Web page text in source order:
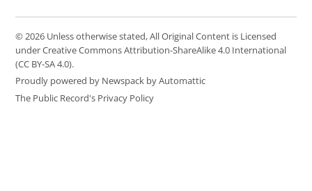
© 2026 Unless otherwise stated, All Original Content is Licensed
under Creative Commons Attribution-ShareAlike 4.0 International
(CC BY-SA 4.0).
Proudly powered by Newspack by Automattic
The Public Record's Privacy Policy